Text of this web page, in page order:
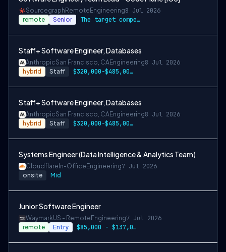
Sourcegraph Remote Engineering8 Jul 2026
remote Senior The target compensation for this role is…
Staff+ Software Engineer, Databases
AnthropicSan Francisco, CAEngineering8 Jul 2026
hybrid Staff $320,000-$485,000 USD
Staff+ Software Engineer, Databases
AnthropicSan Francisco, CAEngineering8 Jul 2026
hybrid Staff $320,000-$485,000 USD
Systems Engineer (Data Intelligence & Analytics Team)
Cloudflare In-Office Engineering7 Jul 2026
onsite Mid
Junior Software Engineer
WaymarkUS - Remote Engineering7 Jul 2026
remote Entry $85,000 - $137,000